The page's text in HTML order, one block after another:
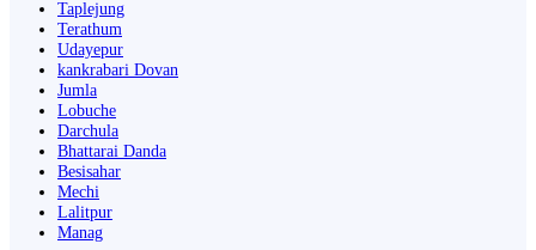
Taplejung
Terathum
Udayepur
kankrabari Dovan
Jumla
Lobuche
Darchula
Bhattarai Danda
Besisahar
Mechi
Lalitpur
Manag